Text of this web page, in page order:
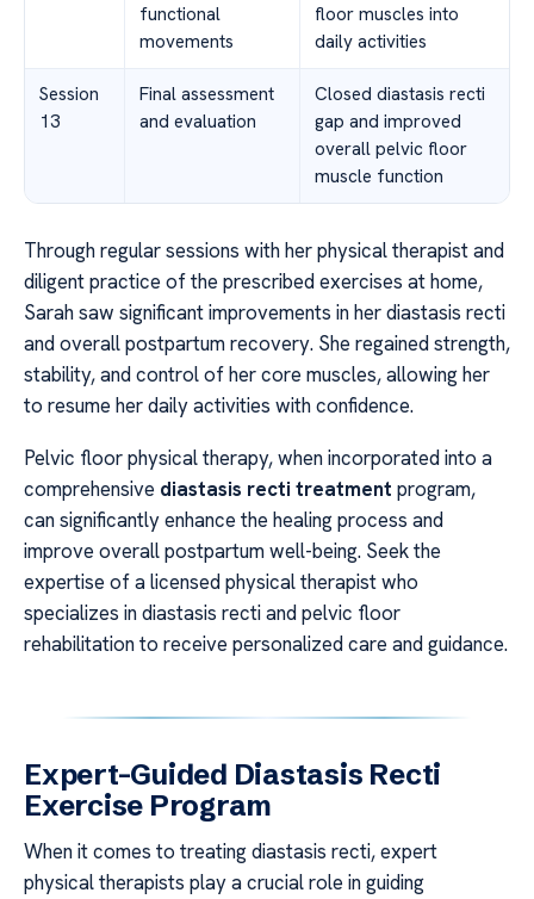
functional
movements
floor muscles into
daily activities
Session
13
Final assessment
and evaluation
Closed diastasis recti
gap and improved
overall pelvic floor
muscle function
Through regular sessions with her physical therapist and
diligent practice of the prescribed exercises at home,
Sarah saw significant improvements in her diastasis recti
and overall postpartum recovery. She regained strength,
stability, and control of her core muscles, allowing her
to resume her daily activities with confidence.
Pelvic floor physical therapy, when incorporated into a
comprehensive diastasis recti treatment program,
can significantly enhance the healing process and
improve overall postpartum well-being. Seek the
expertise of a licensed physical therapist who
specializes in diastasis recti and pelvic floor
rehabilitation to receive personalized care and guidance.
Expert-Guided Diastasis Recti
Exercise Program
When it comes to treating diastasis recti, expert
physical therapists play a crucial role in guiding